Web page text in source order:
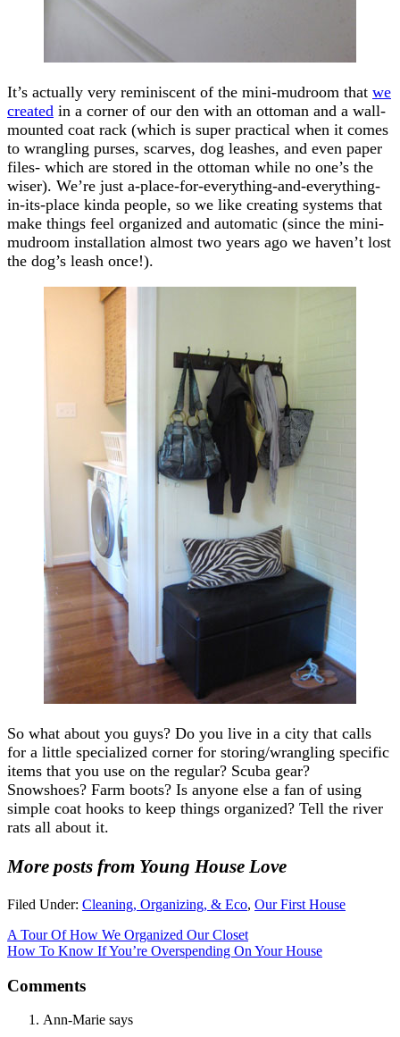
It’s actually very reminiscent of the mini-mudroom that we
created in a corner of our den with an ottoman and a wall-
mounted coat rack (which is super practical when it comes
to wrangling purses, scarves, dog leashes, and even paper
files- which are stored in the ottoman while no one’s the
wiser). We’re just a-place-for-everything-and-everything-
in-its-place kinda people, so we like creating systems that
make things feel organized and automatic (since the mini-
mudroom installation almost two years ago we haven’t lost
the dog’s leash once!).
So what about you guys? Do you live in a city that calls
for a little specialized corner for storing/wrangling specific
items that you use on the regular? Scuba gear?
Snowshoes? Farm boots? Is anyone else a fan of using
simple coat hooks to keep things organized? Tell the river
rats all about it.
More posts from Young House Love
Filed Under: Cleaning, Organizing, & Eco, Our First House
A Tour Of How We Organized Our Closet
How To Know If You’re Overspending On Your House
Comments
Ann-Marie says